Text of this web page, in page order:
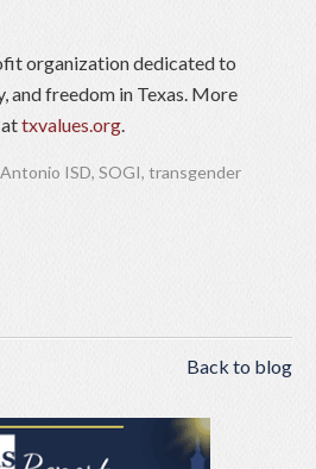
organization dedicated to
and freedom in Texas. More
txvalues.org.
ISD, SOGI, transgender
Back to blog